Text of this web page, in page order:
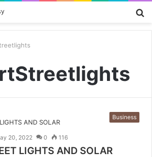
Business
20, 2022 0 116
LIGHTS AND SOLAR